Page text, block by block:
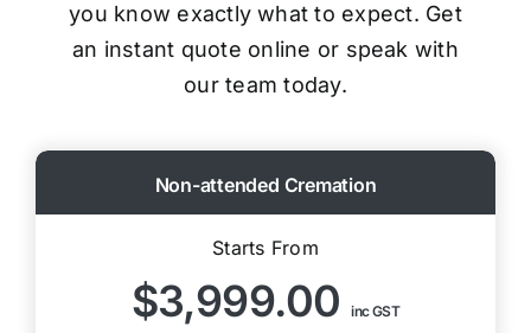
you know exactly what to expect. Get
an instant quote online or speak with
our team today.
Non-attended Cremation
Starts From
$3,999.00inc GST